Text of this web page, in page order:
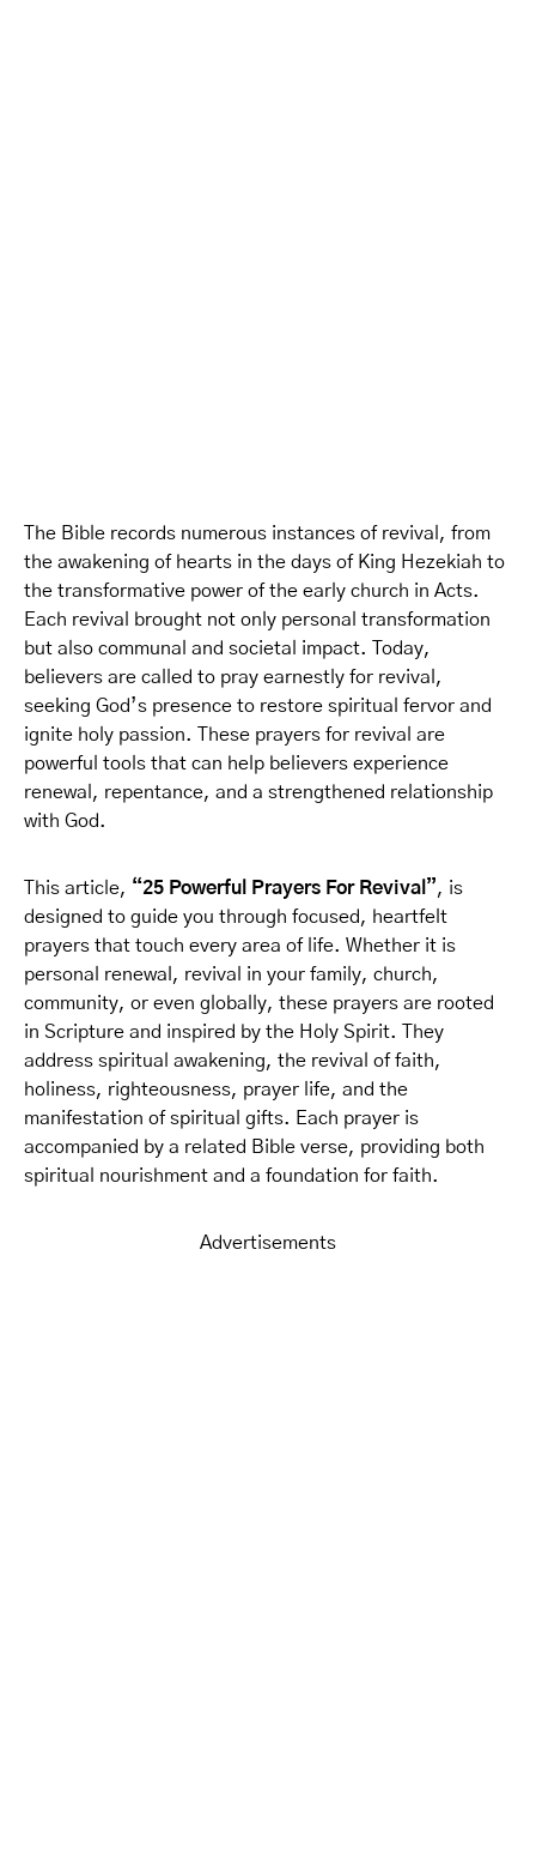
The Bible records numerous instances of revival, from
the awakening of hearts in the days of King Hezekiah to
the transformative power of the early church in Acts.
Each revival brought not only personal transformation
but also communal and societal impact. Today,
believers are called to pray earnestly for revival,
seeking God’s presence to restore spiritual fervor and
ignite holy passion. These prayers for revival are
powerful tools that can help believers experience
renewal, repentance, and a strengthened relationship
with God.
This article, “25 Powerful Prayers For Revival”, is
designed to guide you through focused, heartfelt
prayers that touch every area of life. Whether it is
personal renewal, revival in your family, church,
community, or even globally, these prayers are rooted
in Scripture and inspired by the Holy Spirit. They
address spiritual awakening, the revival of faith,
holiness, righteousness, prayer life, and the
manifestation of spiritual gifts. Each prayer is
accompanied by a related Bible verse, providing both
spiritual nourishment and a foundation for faith.
Advertisements